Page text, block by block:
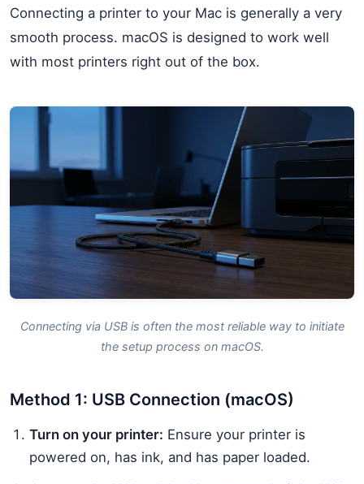
Connecting a printer to your Mac is generally a very
smooth process. macOS is designed to work well
with most printers right out of the box.
Connecting via USB is often the most reliable way to initiate
the setup process on macOS.
Method 1: USB Connection (macOS)
Turn on your printer: Ensure your printer is
powered on, has ink, and has paper loaded.